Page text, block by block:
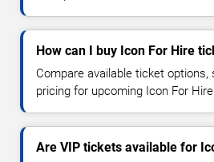
How can I buy Icon For Hire
Compare available ticket options,
pricing for upcoming Icon For
Are VIP tickets available for